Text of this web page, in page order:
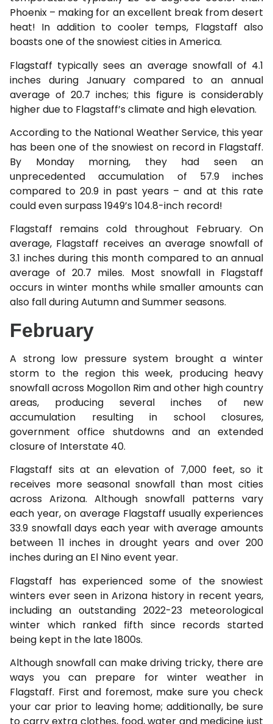
Phoenix – making for an excellent break from desert
heat! In addition to cooler temps, Flagstaff also
boasts one of the snowiest cities in America.
Flagstaff typically sees an average snowfall of 4.1
inches during January compared to an annual
average of 20.7 inches; this figure is considerably
higher due to Flagstaff’s climate and high elevation.
According to the National Weather Service, this year
has been one of the snowiest on record in Flagstaff.
By Monday morning, they had seen an
unprecedented accumulation of 57.9 inches
compared to 20.9 in past years – and at this rate
could even surpass 1949’s 104.8-inch record!
Flagstaff remains cold throughout February. On
average, Flagstaff receives an average snowfall of
3.1 inches during this month compared to an annual
average of 20.7 miles. Most snowfall in Flagstaff
occurs in winter months while smaller amounts can
also fall during Autumn and Summer seasons.
February
A strong low pressure system brought a winter
storm to the region this week, producing heavy
snowfall across Mogollon Rim and other high country
areas, producing several inches of new
accumulation resulting in school closures,
government office shutdowns and an extended
closure of Interstate 40.
Flagstaff sits at an elevation of 7,000 feet, so it
receives more seasonal snowfall than most cities
across Arizona. Although snowfall patterns vary
each year, on average Flagstaff usually experiences
33.9 snowfall days each year with average amounts
between 11 inches in drought years and over 200
inches during an El Nino event year.
Flagstaff has experienced some of the snowiest
winters ever seen in Arizona history in recent years,
including an outstanding 2022-23 meteorological
winter which ranked fifth since records started
being kept in the late 1800s.
Although snowfall can make driving tricky, there are
ways you can prepare for winter weather in
Flagstaff. First and foremost, make sure you check
your car prior to leaving home; additionally, be sure